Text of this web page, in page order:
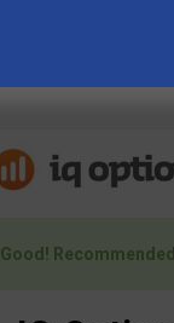
Good! Recommended